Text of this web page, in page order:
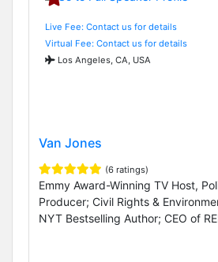
Live Fee: Contact us for details
Virtual Fee: Contact us for details
Los Angeles, CA, USA
Van Jones
(6 ratings)
Emmy Award-Winning TV Host,
Producer; Civil Rights &
NYT Bestselling Author; CEO of